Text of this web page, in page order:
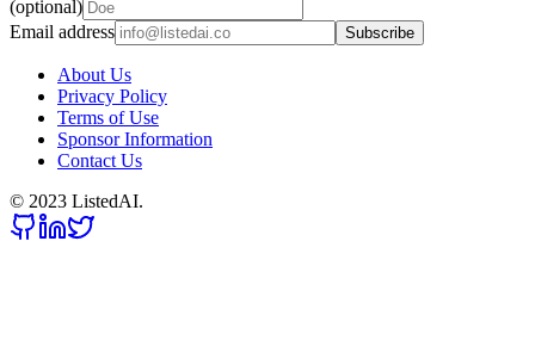
(optional)
Email address
Subscribe
About Us
Privacy Policy
Terms of Use
Sponsor Information
Contact Us
© 2023 ListedAI.